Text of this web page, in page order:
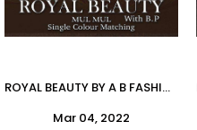
ROYAL BEAUTY BY A B FASHION 2700 TO 2714 SERIES INDIAN TRADITIONAL WEAR COLLECTION BEAUTIFUL STYLISH FANCY COLORFUL PARTY WEAR & OCCASIONAL WEAR MAL MAL COTTON SAREES AT WHOLESALE PRICE
Mar 04, 2022